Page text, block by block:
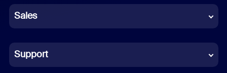
German
Indonesian
Italian
Sales
Support